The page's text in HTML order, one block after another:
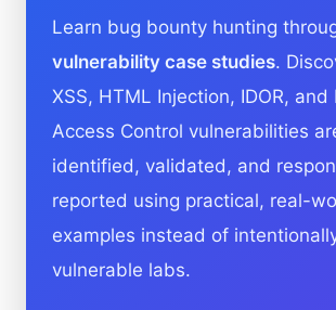
Learn bug bounty hunting
vulnerability case studies.
XSS, HTML Injection, IDOR, and
Access Control vulnerabilities
identified, validated, and
reported using practical, real-
examples instead of
vulnerable labs.